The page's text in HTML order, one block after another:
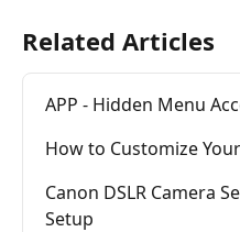
Related Articles
APP - Hidden Menu
How to Customize
Canon DSLR Camera
Setup